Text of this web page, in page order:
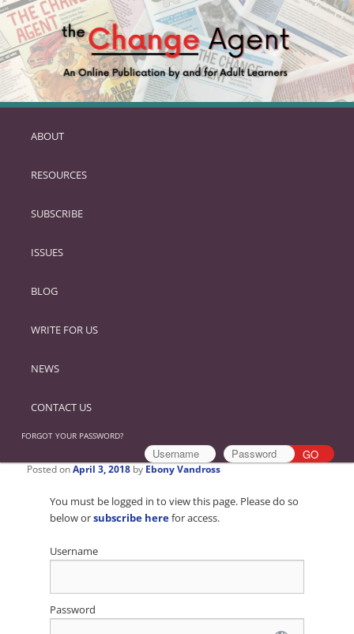
SKIP
PRIMARY
ABOUT
RESOURCES
SUBSCRIBE
ISSUES
BLOG
WRITE FOR US
NEWS
CONTACT US
FORGOT YOUR PASSWORD?
Posted onApril 3, 2018 by Ebony Vandross
You must be logged in to view this page. Please do so
below orsubscribe herefor access.
Username
Password